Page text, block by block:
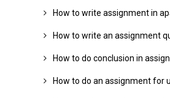
How to write assignment in
How to write an assignment
How to do conclusion in
How to do an assignment for